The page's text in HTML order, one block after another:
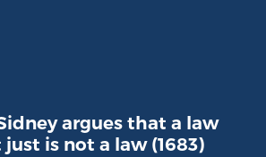
argues that a law
is not a law (1683)